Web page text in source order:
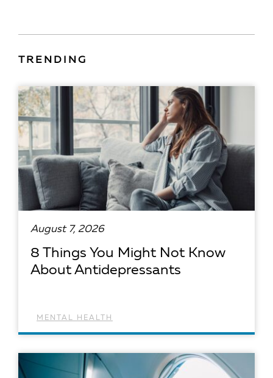
TRENDING
August 7, 2026
8 Things You Might Not Know
About Antidepressants
MENTAL HEALTH